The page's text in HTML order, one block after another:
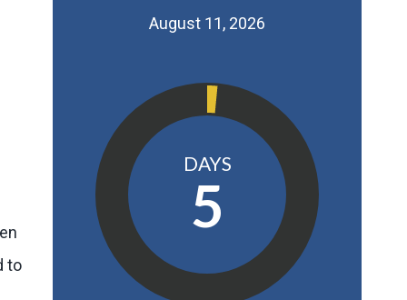
to
August 11, 2026
DAYS
5